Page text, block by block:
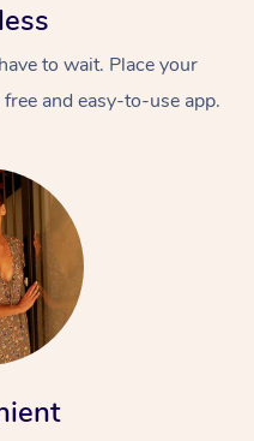
to wait. Place your
and easy-to-use app.